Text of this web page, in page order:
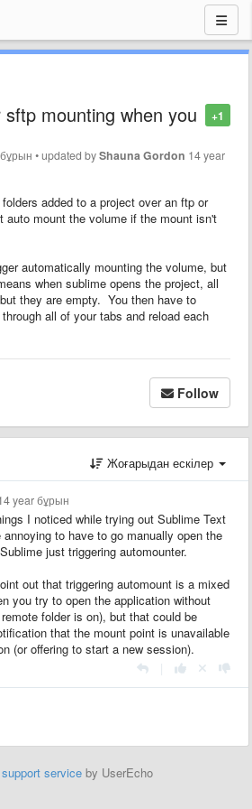
+1
sftp mounting when you
•updated byShauna Gordon 14 year
added to a project over an ftp or
auto mount the volume if the mount isn't
automatically mounting the volume, but
when sublime opens the project, all
they are empty. You then have to
all of your tabs and reload each
Follow
Жоғарыдан ескілер
year бұрын
I noticed while trying out Sublime Text
to have to go manually open the
just triggering automounter.
out that triggering automount is a mixed
you try to open the application without
folder is on), but that could be
that the mount point is unavailable
(or offering to start a new session).
service by UserEcho